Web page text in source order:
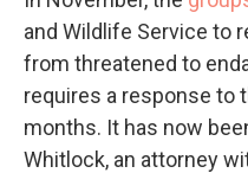
and Wildlife Service to
from threatened to
requires a response to
months. It has now
Whitlock, an attorney